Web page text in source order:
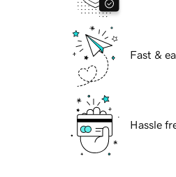
Fast &
Hassle